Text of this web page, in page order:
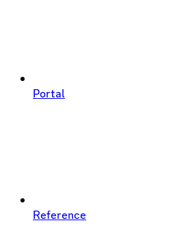
Portal
Reference